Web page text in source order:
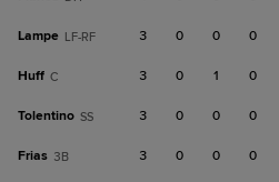
Lampe LF-RF 3 0 0 0
Huff C 3 0 1 0
Tolentino SS 3 0 0 0
Frias 3B 3 0 0 0